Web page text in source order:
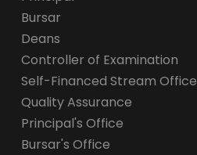
Bursar
Deans
Controller of Examination
Self-Financed Stream Office
Quality Assurance
Principal's Office
Bursar's Office